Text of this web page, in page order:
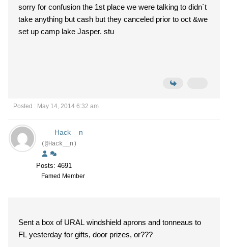
sorry for confusion the 1st place we were talking to didn`t
take anything but cash but they canceled prior to oct &we
set up camp lake Jasper. stu
Posted : May 14, 2014 6:32 am
Hack__n
(@Hack__n)
Posts: 4691
Famed Member
Sent a box of URAL windshield aprons and tonneaus to
FL yesterday for gifts, door prizes, or???